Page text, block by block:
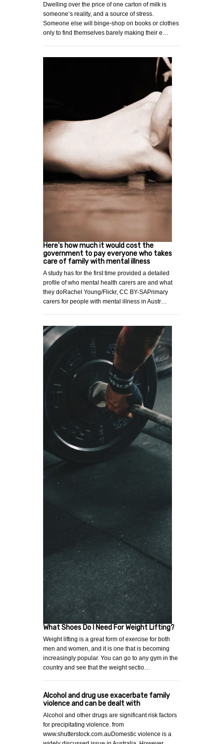
Dwelling over the price of one carton of milk is
someone’s reality, and a source of stress.
Someone else will binge-shop on books or clothes
only to find themselves barely making their e…
Here's how much it would cost the
government to pay everyone who takes
care of family with mental illness
A study has for the first time provided a detailed
profile of who mental health carers are and what
they doRachel Young/Flickr, CC BY-SAPrimary
carers for people with mental illness in Austr…
What Shoes Do I Need For Weight Lifting?
Weight lifting is a great form of exercise for both
men and women, and it is one that is becoming
increasingly popular. You can go to any gym in the
country and see that the weight sectio…
Alcohol and drug use exacerbate family
violence and can be dealt with
Alcohol and other drugs are significant risk factors
for precipitating violence. from
www.shutterstock.com.auDomestic violence is a